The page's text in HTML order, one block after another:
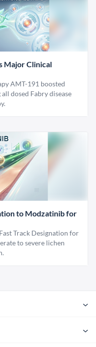
Major Clinical
AMT-191 boosted
dosed Fabry disease
to Modzatinib for
Track Designation for
to severe lichen